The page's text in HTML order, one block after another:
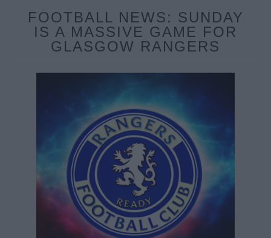
FOOTBALL NEWS: SUNDAY
IS A MASSIVE GAME FOR
GLASGOW RANGERS